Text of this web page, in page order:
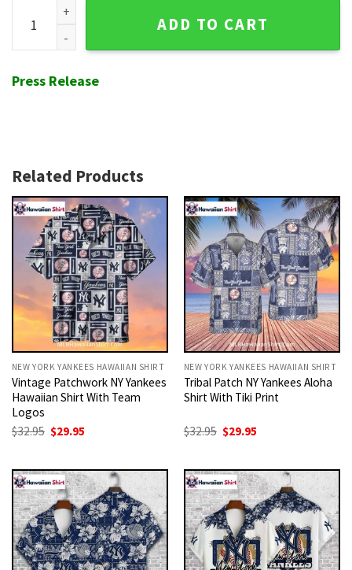
Tribal Stripe NY Yankees Tropical Personalized Hawaiian
ADD TO CART
Press Release
Related Products
NEW YORK YANKEES HAWAIIAN SHIRT
Vintage Patchwork NY Yankees
Hawaiian Shirt With Team
Logos
$32.95 Original
price
$29.95
NEW YORK YANKEES HAWAIIAN SHIRT
Tribal Patch NY Yankees Aloha
Shirt With Tiki Print
$32.95 Original
price
$29.95